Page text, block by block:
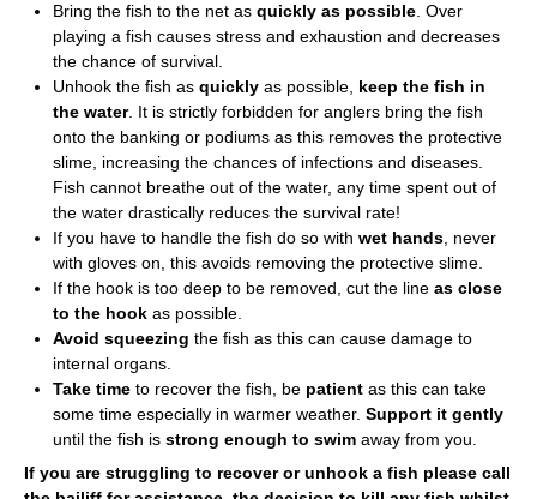
Bring the fish to the net as quickly as possible. Over
playing a fish causes stress and exhaustion and decreases
the chance of survival.
Unhook the fish as quickly as possible, keep the fish in
the water. It is strictly forbidden for anglers bring the fish
onto the banking or podiums as this removes the protective
slime, increasing the chances of infections and diseases.
Fish cannot breathe out of the water, any time spent out of
the water drastically reduces the survival rate!
If you have to handle the fish do so with wet hands, never
with gloves on, this avoids removing the protective slime.
If the hook is too deep to be removed, cut the line as close
to the hook as possible.
Avoid squeezing the fish as this can cause damage to
internal organs.
Take time to recover the fish, be patient as this can take
some time especially in warmer weather. Support it gently
until the fish is strong enough to swim away from you.
If you are struggling to recover or unhook a fish please call